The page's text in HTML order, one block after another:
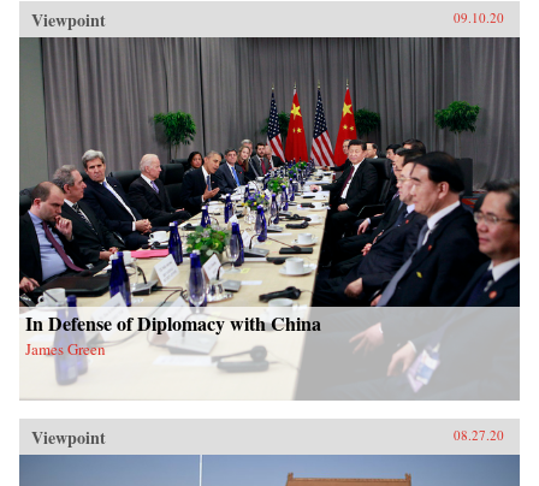
Viewpoint 09.10.20
In Defense of Diplomacy with China
James Green
Viewpoint 08.27.20